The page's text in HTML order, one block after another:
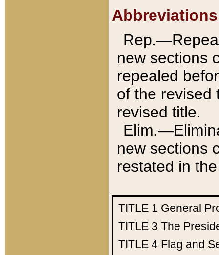
Abbreviations
new sections
repealed
of the revised
revised title.
new sections
restated in
TITLE 1 General
TITLE 3 The
TITLE 4 Flag and